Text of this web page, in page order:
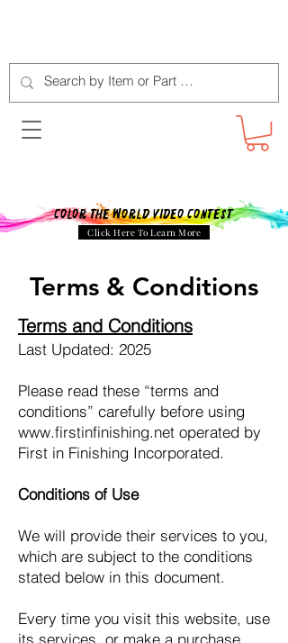
Color The World Video Contest
Click Here To Learn More
Terms & Conditions
Terms and Conditions
Last Updated: 2025
Please read these “terms and
conditions” carefully before using
www.firstinfinishing.net operated by
First in Finishing Incorporated.
Conditions of Use
We will provide their services to you,
which are subject to the conditions
stated below in this document.
Every time you visit this website, use
its services, or make a purchase,